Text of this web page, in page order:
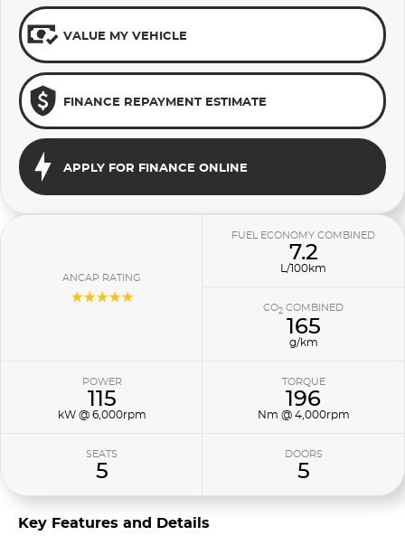
VALUE MY VEHICLE
FINANCE REPAYMENT ESTIMATE
APPLY FOR FINANCE ONLINE
ANCAP RATING
☆☆☆☆☆
FUEL ECONOMY COMBINED
7.2
L/100km
CO2 COMBINED
165
g/km
POWER
115
kW @ 6,000rpm
TORQUE
196
Nm @ 4,000rpm
SEATS
5
DOORS
5
Key Features and Details